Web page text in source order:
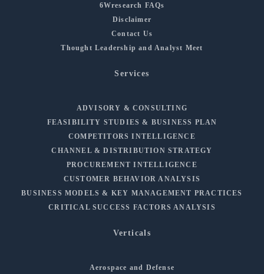
6Wresearch FAQs
Disclaimer
Contact Us
Thought Leadership and Analyst Meet
Services
ADVISORY & CONSULTING
FEASIBILITY STUDIES & BUSINESS PLAN
COMPETITORS INTELLIGENCE
CHANNEL & DISTRIBUTION STRATEGY
PROCUREMENT INTELLIGENCE
CUSTOMER BEHAVIOR ANALYSIS
BUSINESS MODELS & KEY MANAGEMENT PRACTICES
CRITICAL SUCCESS FACTORS ANALYSIS
Verticals
Aerospace and Defense